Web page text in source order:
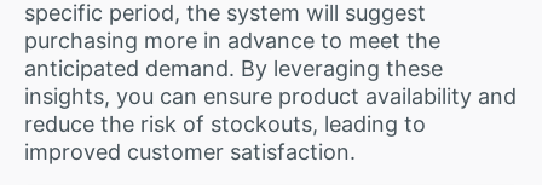
specific period, the system will suggest
purchasing more in advance to meet the
anticipated demand. By leveraging these
insights, you can ensure product availability and
reduce the risk of stockouts, leading to
improved customer satisfaction.